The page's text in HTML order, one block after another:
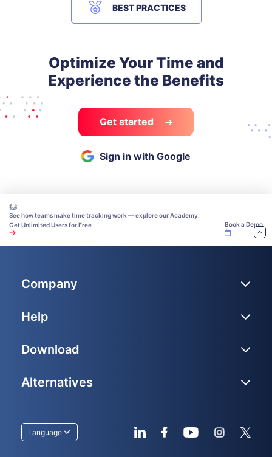
BEST PRACTICES
Optimize Your Time and
Experience the Benefits
Get started
Sign in with Google
See how teams make time tracking work — explore our Academy.
Get Unlimited Users for Free
Book a Demo
Language
Company
Help
Download
Alternatives